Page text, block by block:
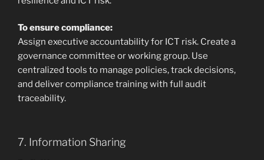
To ensure compliance:
Assign executive accountability for ICT risk. Create a
governance committee or working group. Use
centralized tools to manage policies, track decisions,
and deliver compliance training with full audit
traceability.
7. Information Sharing